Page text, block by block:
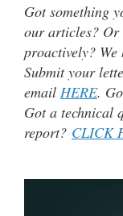
Got something
our articles? Or
proactively?
Submit your
email HERE.
Got a technical
report? CLICK